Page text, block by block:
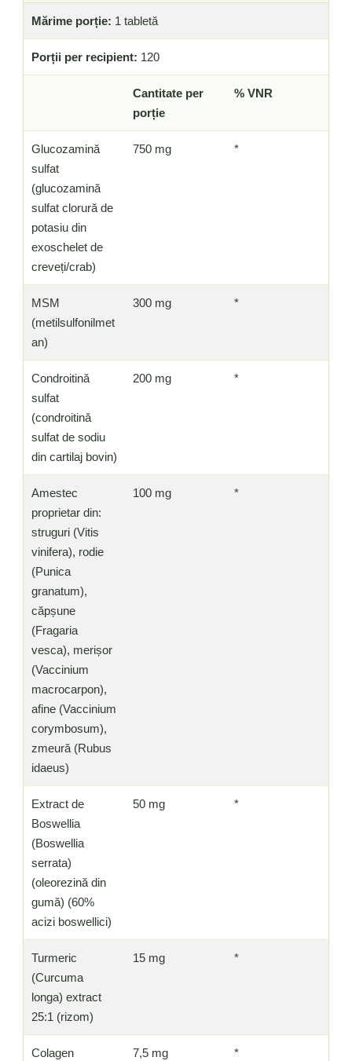
Mărime porție: 1 tabletă
Porții per recipient: 120
Cantitate per
porție
% VNR
Glucozamină
sulfat
(glucozamină
sulfat clorură de
potasiu din
exoschelet de
creveți/crab)
750 mg *
MSM
(metilsulfonilmet
an)
300 mg *
Condroitină
sulfat
(condroitină
sulfat de sodiu
din cartilaj bovin)
200 mg *
Amestec
proprietar din:
struguri (Vitis
vinifera), rodie
(Punica
granatum),
căpșune
(Fragaria
vesca), merișor
(Vaccinium
macrocarpon),
afine (Vaccinium
corymbosum),
zmeură (Rubus
idaeus)
100 mg *
Extract de
Boswellia
(Boswellia
serrata)
(oleorezină din
gumă) (60%
acizi boswellici)
50 mg *
Turmeric
(Curcuma
longa) extract
25:1 (rizom)
15 mg *
Colagen
7,5 mg *